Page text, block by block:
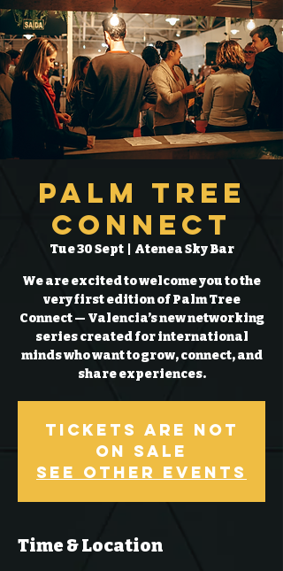
Palm Tree
Connect
Tue 30 Sept
  |
Atenea Sky Bar
We are excited to welcome you to the
very first edition of Palm Tree
Connect — Valencia’s new networking
series created for international
minds who want to grow, connect, and
share experiences.
Tickets are not
on sale
See other events
Time & Location